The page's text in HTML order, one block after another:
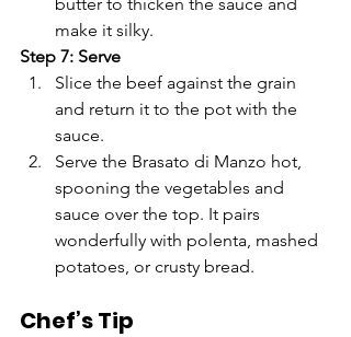
make it silky.
Step 7: Serve
Slice the beef against the grain
and return it to the pot with the
sauce.
Serve the Brasato di Manzo hot,
spooning the vegetables and
sauce over the top. It pairs
wonderfully with polenta, mashed
potatoes, or crusty bread.
Chef’s Tip